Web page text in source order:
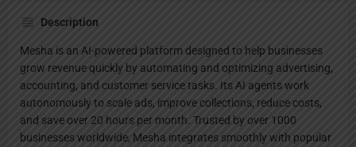
Description
Mesha is an AI-powered platform designed to help businesses
grow revenue quickly by automating and optimizing advertising,
accounting, and customer service tasks. Its AI agents work
autonomously to scale ads, improve collections, reduce costs,
and save over 20 hours per month. Trusted by over 1000
businesses worldwide, Mesha integrates smoothly with popular